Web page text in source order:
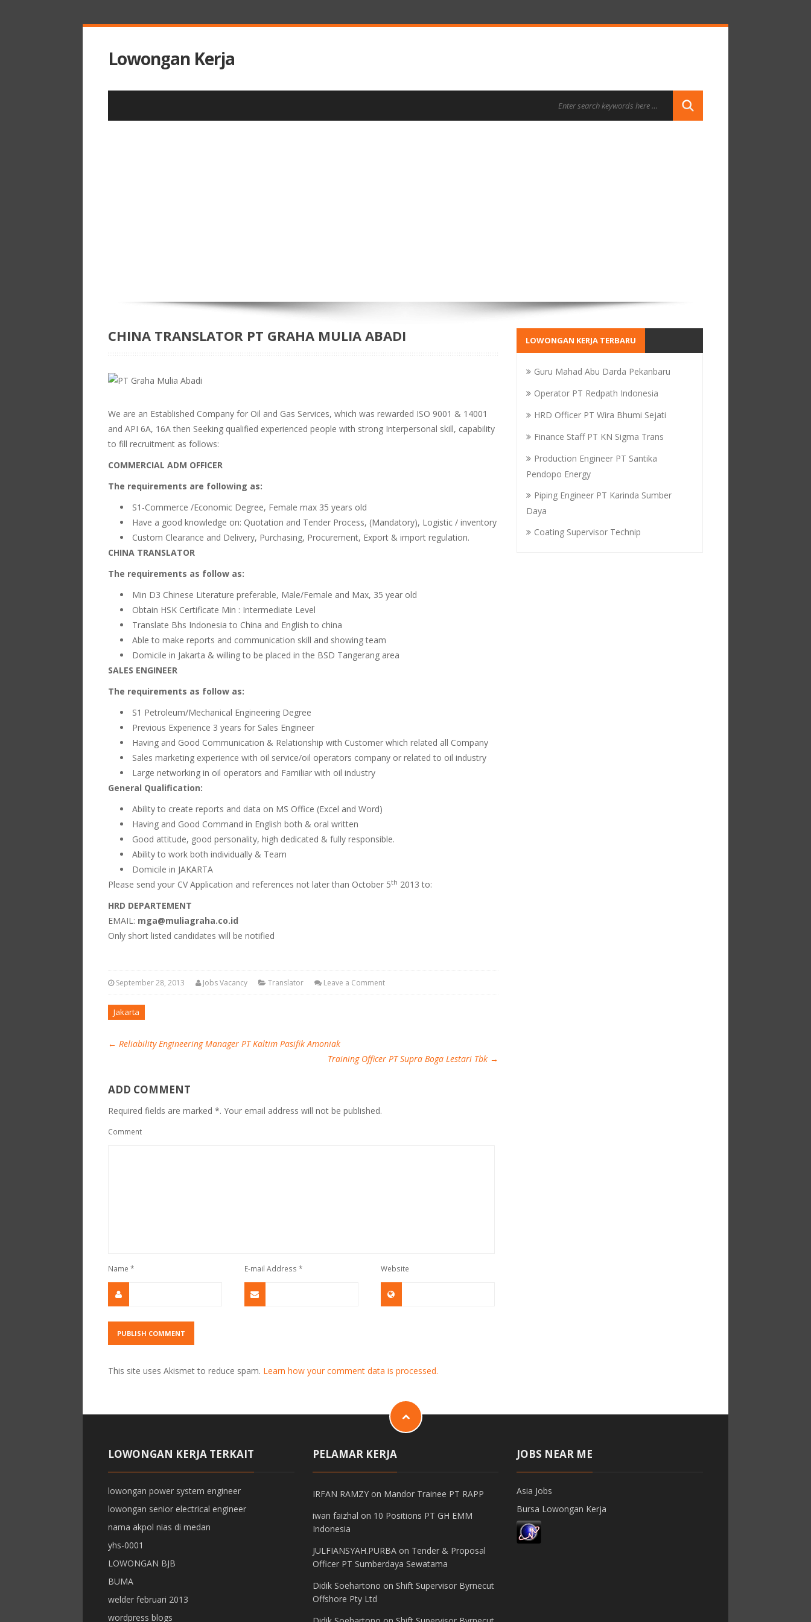
Lowongan Kerja
CHINA TRANSLATOR PT GRAHA MULIA ABADI
We are an Established Company for Oil and Gas Services, which was rewarded ISO 9001 & 14001
and API 6A, 16A then Seeking qualified experienced people with strong Interpersonal skill, capability
to fill recruitment as follows:
COMMERCIAL ADM OFFICER
The requirements are following as:
S1-Commerce /Economic Degree, Female max 35 years old
Have a good knowledge on: Quotation and Tender Process, (Mandatory), Logistic / inventory
Custom Clearance and Delivery, Purchasing, Procurement, Export & import regulation.
CHINA TRANSLATOR
The requirements as follow as:
Min D3 Chinese Literature preferable, Male/Female and Max, 35 year old
Obtain HSK Certificate Min : Intermediate Level
Translate Bhs Indonesia to China and English to china
Able to make reports and communication skill and showing team
Domicile in Jakarta & willing to be placed in the BSD Tangerang area
SALES ENGINEER
The requirements as follow as:
S1 Petroleum/Mechanical Engineering Degree
Previous Experience 3 years for Sales Engineer
Having and Good Communication & Relationship with Customer which related all Company
Sales marketing experience with oil service/oil operators company or related to oil industry
Large networking in oil operators and Familiar with oil industry
General Qualification:
Ability to create reports and data on MS Office (Excel and Word)
Having and Good Command in English both & oral written
Good attitude, good personality, high dedicated & fully responsible.
Ability to work both individually & Team
Domicile in JAKARTA
Please send your CV Application and references not later than October 5th 2013 to:
HRD DEPARTEMENT
EMAIL: mga@muliagraha.co.id
Only short listed candidates will be notified
September 28, 2013 Jobs Vacancy Translator Leave a Comment
Jakarta
← Reliability Engineering Manager PT Kaltim Pasifik Amoniak
Training Officer PT Supra Boga Lestari Tbk →
ADD COMMENT
Required fields are marked *. Your email address will not be published.
Comment
Name * E-mail Address * Website
This site uses Akismet to reduce spam. Learn how your comment data is processed.
LOWONGAN KERJA TERBARU
Guru Mahad Abu Darda Pekanbaru
Operator PT Redpath Indonesia
HRD Officer PT Wira Bhumi Sejati
Finance Staff PT KN Sigma Trans
Production Engineer PT Santika
Pendopo Energy
Piping Engineer PT Karinda Sumber
Daya
Coating Supervisor Technip
LOWONGAN KERJA TERKAIT
lowongan power system engineer
lowongan senior electrical engineer
nama akpol nias di medan
yhs-0001
LOWONGAN BJB
BUMA
welder februari 2013
wordpress blogs
PELAMAR KERJA
IRFAN RAMZYon Mandor Trainee PT RAPP
iwan faizhal on 10 Positions PT GH EMM
Indonesia
JULFIANSYAH.PURBAon Tender & Proposal
Officer PT Sumberdaya Sewatama
Didik Soehartono on Shift Supervisor Byrnecut
Offshore Pty Ltd
JOBS NEAR ME
Asia Jobs
Bursa Lowongan Kerja